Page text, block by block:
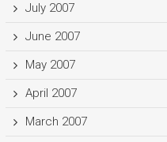
July 2007
June 2007
May 2007
April 2007
March 2007